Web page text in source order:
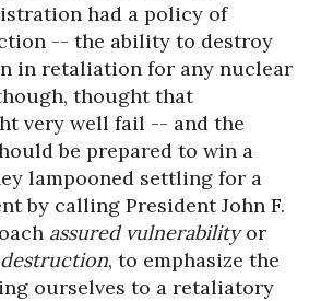
had a policy of
-- the ability to destroy
in retaliation for any nuclear
thought that
very well fail -- and the
be prepared to win a
lampooned settling for a
by calling President John F.
assured vulnerabilityor
, to emphasize the
ourselves to a retaliatory